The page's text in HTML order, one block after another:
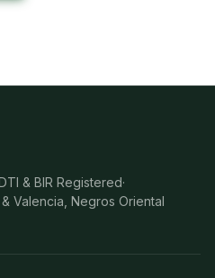
& BIR Registered·
Valencia, Negros Oriental